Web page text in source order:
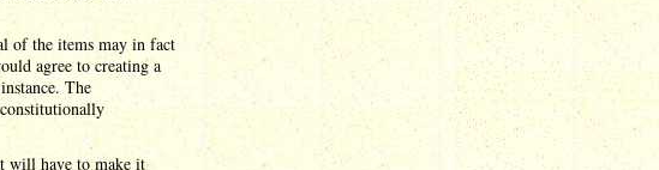
of the items may in fact
agree to creating a
The
will have to make it